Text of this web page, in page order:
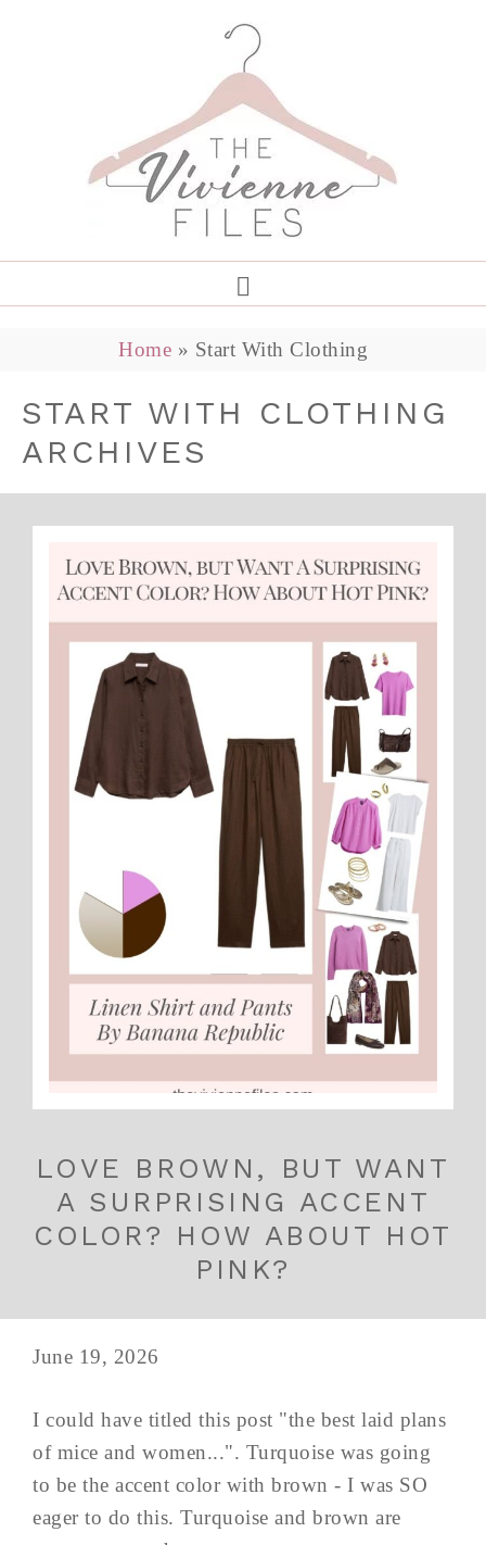
Home » Start With Clothing
START WITH CLOTHING
ARCHIVES
LOVE BROWN, BUT WANT
A SURPRISING ACCENT
COLOR? HOW ABOUT HOT
PINK?
June 19, 2026
I could have titled this post "the best laid plans
of mice and women...". Turquoise was going
to be the accent color with brown - I was SO
eager to do this. Turquoise and brown are